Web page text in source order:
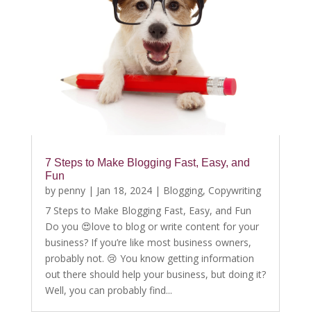
7 Steps to Make Blogging Fast, Easy, and
Fun
by penny| Jan 18, 2024| Blogging, Copywriting
7 Steps to Make Blogging Fast, Easy, and Fun
Do you 😍love to blog or write content for your
business? If you’re like most business owners,
probably not. 😢 You know getting information
out there should help your business, but doing it?
Well, you can probably find...